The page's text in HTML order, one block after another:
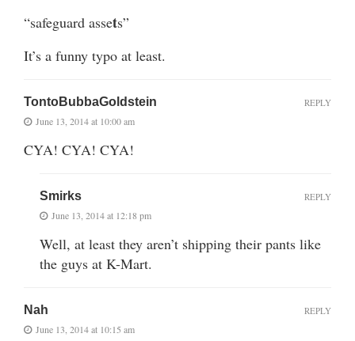
“safeguard assets”
It’s a funny typo at least.
TontoBubbaGoldstein
June 13, 2014 at 10:00 am
CYA! CYA! CYA!
REPLY
Smirks
June 13, 2014 at 12:18 pm
Well, at least they aren’t shipping their pants like
the guys at K-Mart.
REPLY
Nah
June 13, 2014 at 10:15 am
REPLY